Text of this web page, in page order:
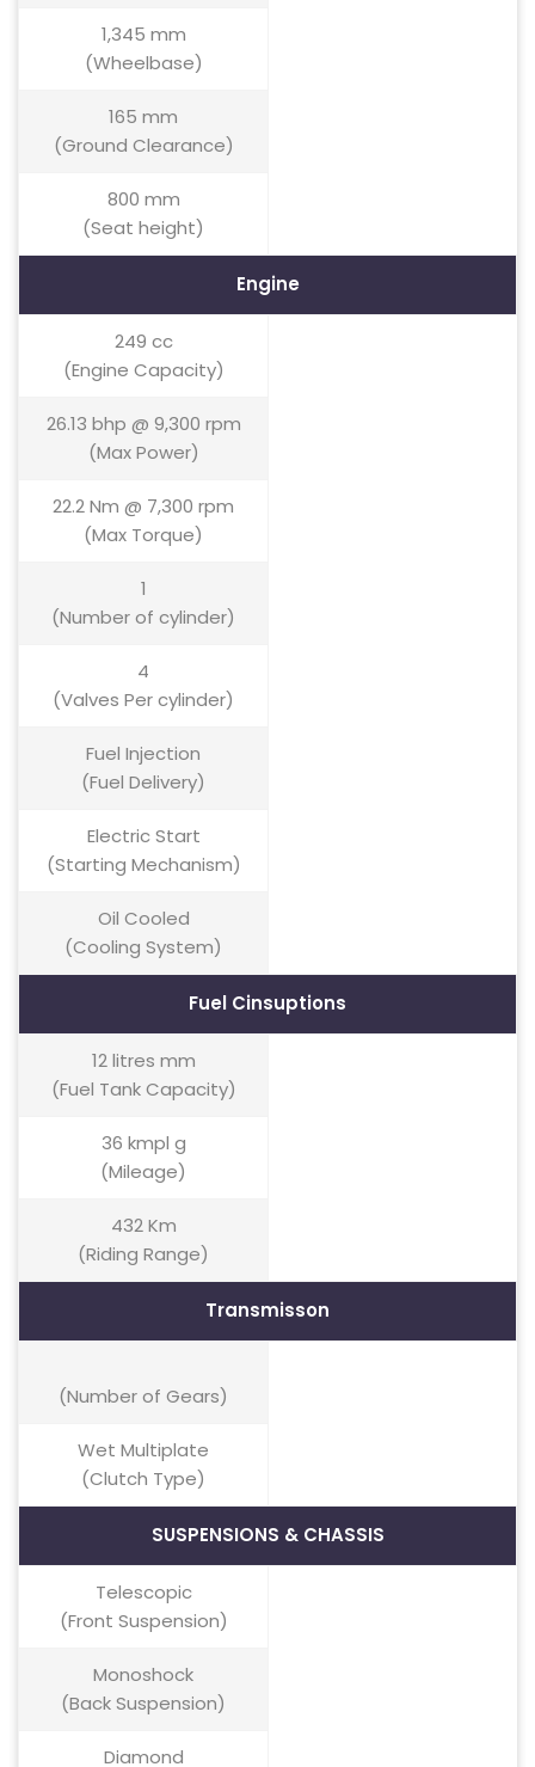
1,345 mm
(Wheelbase)
165 mm
(Ground Clearance)
800 mm
(Seat height)
Engine
249 cc
(Engine Capacity)
26.13 bhp @ 9,300 rpm
(Max Power)
22.2 Nm @ 7,300 rpm
(Max Torque)
1
(Number of cylinder)
4
(Valves Per cylinder)
Fuel Injection
(Fuel Delivery)
Electric Start
(Starting Mechanism)
Oil Cooled
(Cooling System)
Fuel Cinsuptions
12 litres mm
(Fuel Tank Capacity)
36 kmpl g
(Mileage)
432 Km
(Riding Range)
Transmisson
(Number of Gears)
Wet Multiplate
(Clutch Type)
SUSPENSIONS & CHASSIS
Telescopic
(Front Suspension)
Monoshock
(Back Suspension)
Diamond